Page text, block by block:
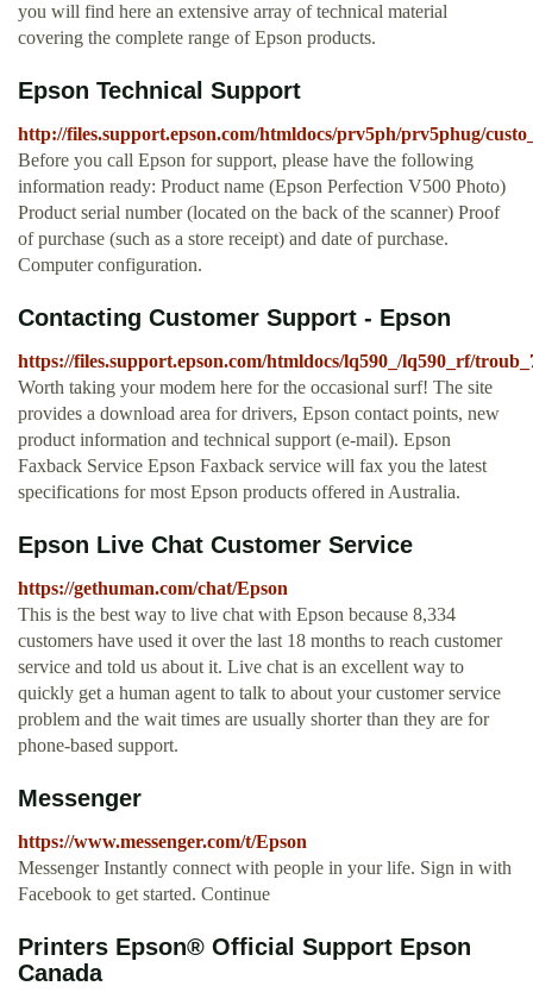
you will find here an extensive array of technical material
covering the complete range of Epson products.
Epson Technical Support
http://files.support.epson.com/htmldocs/prv5ph/prv5phug/
Before you call Epson for support, please have the following
information ready: Product name (Epson Perfection V500 Photo)
Product serial number (located on the back of the scanner) Proof
of purchase (such as a store receipt) and date of purchase.
Computer configuration.
Contacting Customer Support - Epson
https://files.support.epson.com/htmldocs/lq590_/lq590_rf/
Worth taking your modem here for the occasional surf! The site
provides a download area for drivers, Epson contact points, new
product information and technical support (e-mail). Epson
Faxback Service Epson Faxback service will fax you the latest
specifications for most Epson products offered in Australia.
Epson Live Chat Customer Service
https://gethuman.com/chat/Epson
This is the best way to live chat with Epson because 8,334
customers have used it over the last 18 months to reach customer
service and told us about it. Live chat is an excellent way to
quickly get a human agent to talk to about your customer service
problem and the wait times are usually shorter than they are for
phone-based support.
Messenger
https://www.messenger.com/t/Epson
Messenger Instantly connect with people in your life. Sign in with
Facebook to get started. Continue
Printers Epson® Official Support Epson
Canada